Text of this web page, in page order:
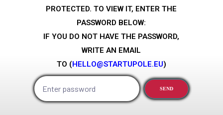
PROTECTED. TO VIEW IT, ENTER THE
PASSWORD BELOW:
IF YOU DO NOT HAVE THE PASSWORD,
WRITE AN EMAIL
TO (HELLO@STARTUPOLE.EU)